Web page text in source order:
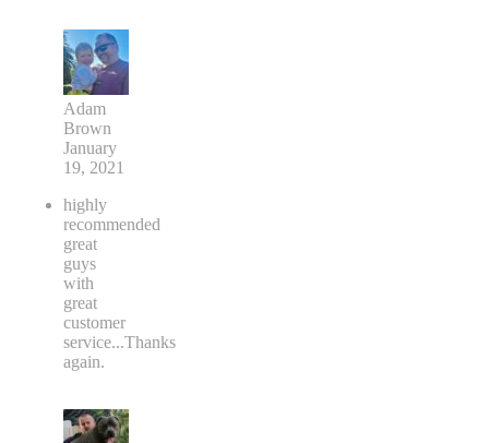
Adam
Brown
January
19, 2021
highly
recommended
great
guys
with
great
customer
service...Thanks
again.